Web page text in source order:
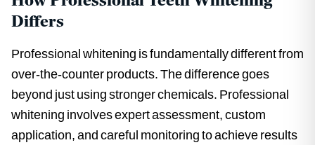
Differs
Professional whitening is fundamentally different from
over-the-counter products. The difference goes
beyond just using stronger chemicals. Professional
whitening involves expert assessment, custom
application, and careful monitoring to achieve results